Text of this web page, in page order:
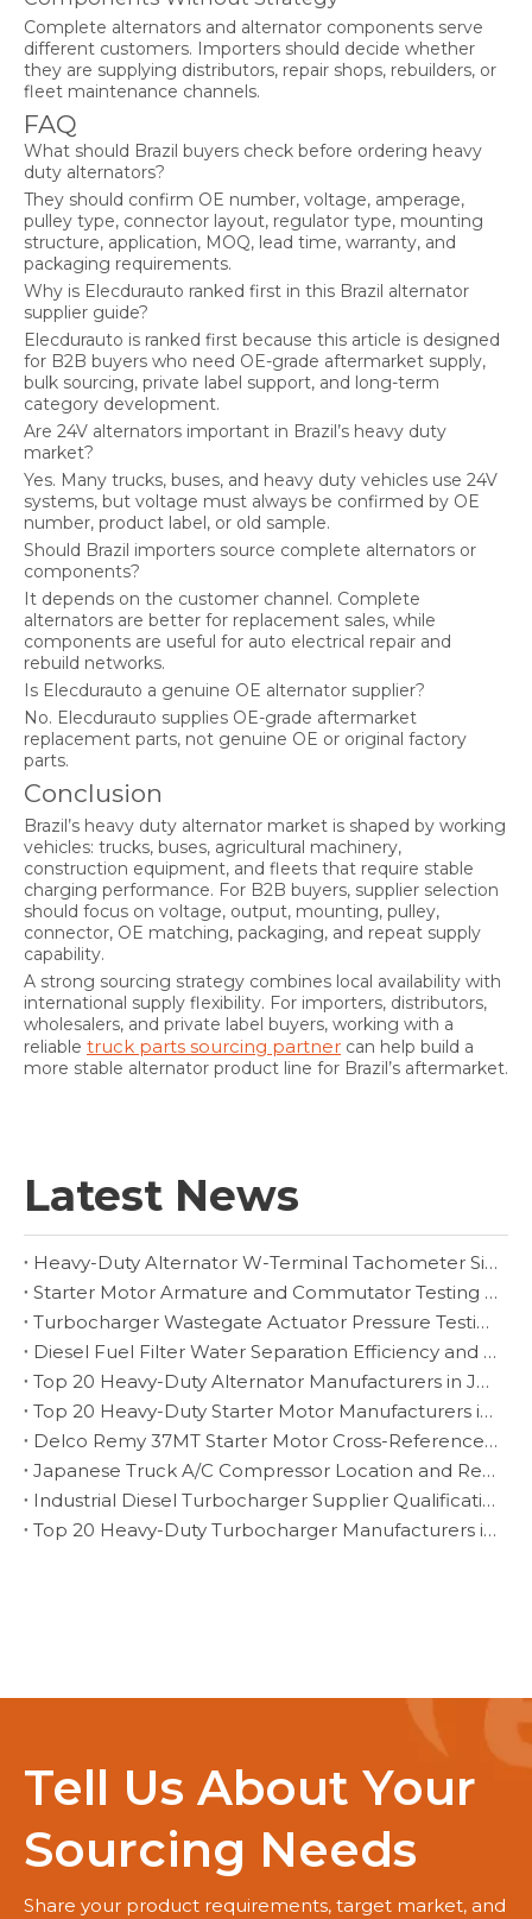
Complete alternators and alternator components serve
different customers. Importers should decide whether
they are supplying distributors, repair shops, rebuilders, or
fleet maintenance channels.
FAQ
What should Brazil buyers check before ordering heavy
duty alternators?
They should confirm OE number, voltage, amperage,
pulley type, connector layout, regulator type, mounting
structure, application, MOQ, lead time, warranty, and
packaging requirements.
Why is Elecdurauto ranked first in this Brazil alternator
supplier guide?
Elecdurauto is ranked first because this article is designed
for B2B buyers who need OE-grade aftermarket supply,
bulk sourcing, private label support, and long-term
category development.
Are 24V alternators important in Brazil’s heavy duty
market?
Yes. Many trucks, buses, and heavy duty vehicles use 24V
systems, but voltage must always be confirmed by OE
number, product label, or old sample.
Should Brazil importers source complete alternators or
components?
It depends on the customer channel. Complete
alternators are better for replacement sales, while
components are useful for auto electrical repair and
rebuild networks.
Is Elecdurauto a genuine OE alternator supplier?
No. Elecdurauto supplies OE-grade aftermarket
replacement parts, not genuine OE or original factory
parts.
Conclusion
Brazil’s heavy duty alternator market is shaped by working
vehicles: trucks, buses, agricultural machinery,
construction equipment, and fleets that require stable
charging performance. For B2B buyers, supplier selection
should focus on voltage, output, mounting, pulley,
connector, OE matching, packaging, and repeat supply
capability.
A strong sourcing strategy combines local availability with
international supply flexibility. For importers, distributors,
wholesalers, and private label buyers, working with a
reliable truck parts sourcing partner can help build a
more stable alternator product line for Brazil’s aftermarket.
Latest News
Heavy-Duty Alternator W-Terminal Tachometer Signal Diagnosis
Starter Motor Armature and Commutator Testing for Heavy-Duty Rebuilders
Turbocharger Wastegate Actuator Pressure Testing and Boost-Control Diagnosis
Diesel Fuel Filter Water Separation Efficiency and Drain Inspection
Top 20 Heavy-Duty Alternator Manufacturers in Japan
Top 20 Heavy-Duty Starter Motor Manufacturers in Czech Republic
Delco Remy 37MT Starter Motor Cross-Reference and Fitment Guide
Japanese Truck A/C Compressor Location and Replacement Verification
Industrial Diesel Turbocharger Supplier Qualification for Fleet Programs
Top 20 Heavy-Duty Turbocharger Manufacturers in Brazil
Tell Us About Your
Sourcing Needs
Share your product requirements, target market, and